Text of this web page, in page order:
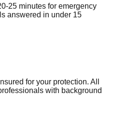
25 minutes for emergency
answered in under 15
for your protection. All
with background